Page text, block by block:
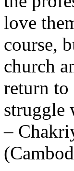
love
course,
church
return to
struggle
–